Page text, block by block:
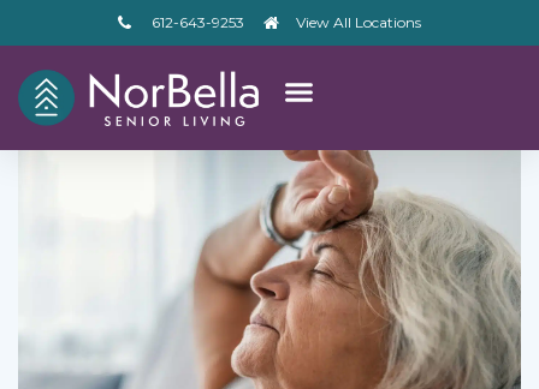
612-643-9253 View All Locations